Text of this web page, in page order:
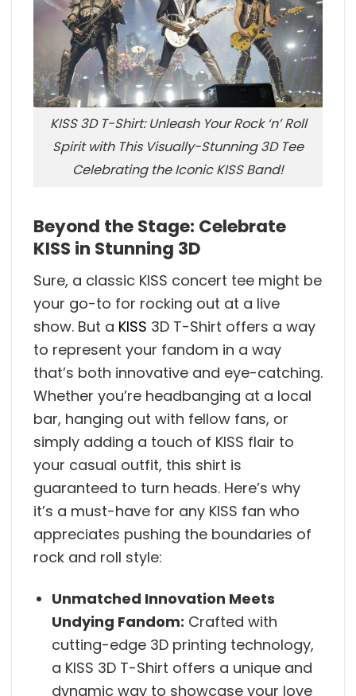
KISS 3D T-Shirt: Unleash Your Rock ‘n’ Roll
Spirit with This Visually-Stunning 3D Tee
Celebrating the Iconic KISS Band!
Beyond the Stage: Celebrate
KISS in Stunning 3D
Sure, a classic KISS concert tee might be
your go-to for rocking out at a live
show. But a KISS 3D T-Shirt offers a way
to represent your fandom in a way
that’s both innovative and eye-catching.
Whether you’re headbanging at a local
bar, hanging out with fellow fans, or
simply adding a touch of KISS flair to
your casual outfit, this shirt is
guaranteed to turn heads. Here’s why
it’s a must-have for any KISS fan who
appreciates pushing the boundaries of
rock and roll style:
Unmatched Innovation Meets
Undying Fandom: Crafted with
cutting-edge 3D printing technology,
a KISS 3D T-Shirt offers a unique and
dynamic way to showcase your love